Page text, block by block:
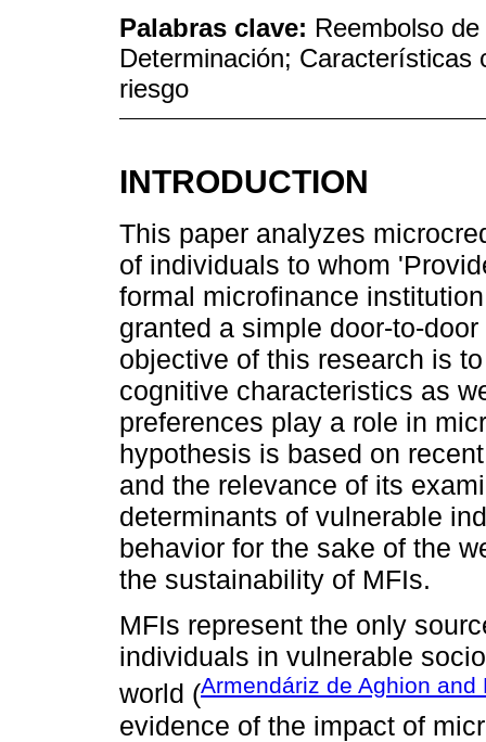
Palabras clave: Reembolso
Determinación; Características
riesgo
INTRODUCTION
This paper analyzes
of individuals to whom
formal microfinance
granted a simple door-to-
objective of this research is
cognitive characteristics as
preferences play a role in
hypothesis is based on
and the relevance of its
determinants of vulnerable
behavior for the sake of the
the sustainability of MFIs.
MFIs represent the only
individuals in vulnerable
world (Armendáriz de Aghion and
evidence of the impact of